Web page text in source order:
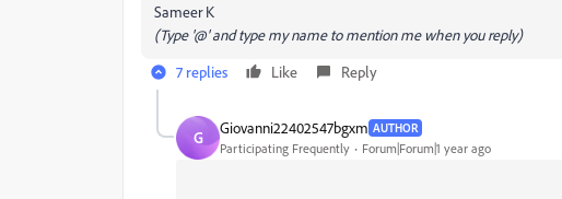
Sameer K
(Type '@' and type my name to mention me when you reply)
7 replies
Like Reply
G Giovanni22402547bgxm AUTHOR
Participating Frequently Forum|Forum|1 year ago